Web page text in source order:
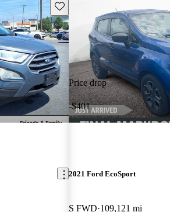
Save this listing
Price drop
-$401
2021 Ford EcoSport
S FWD 109,121 mi